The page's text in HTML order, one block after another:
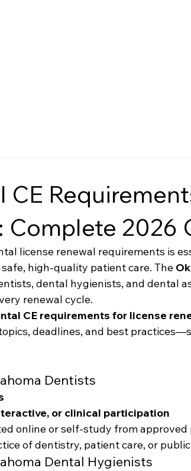
CE
Complete 2026
license renewal requirements is
high-quality patient care. The
dental hygienists, and dental
renewal cycle.
CE requirements for license
deadlines, and best
Dentists
or clinical participation
online or self-study from approved
of dentistry, patient care, or
Dental Hygienists